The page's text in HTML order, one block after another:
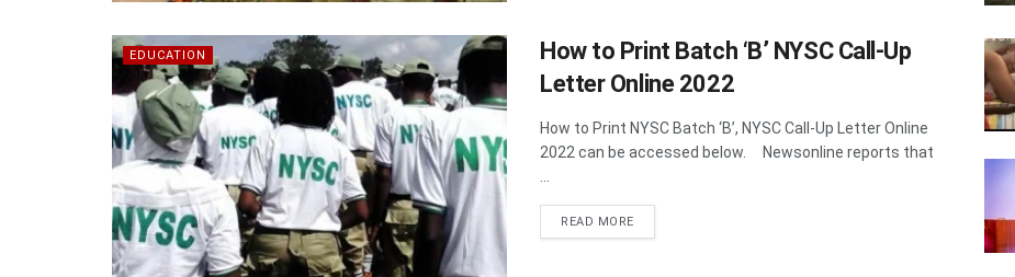
EDUCATION
How to Print Batch ‘B’ NYSC Call-Up
Letter Online 2022
How to Print NYSC Batch ‘B’, NYSC Call-Up Letter Online
2022 can be accessed below. Newsonline reports that
READ MOREDETAILS